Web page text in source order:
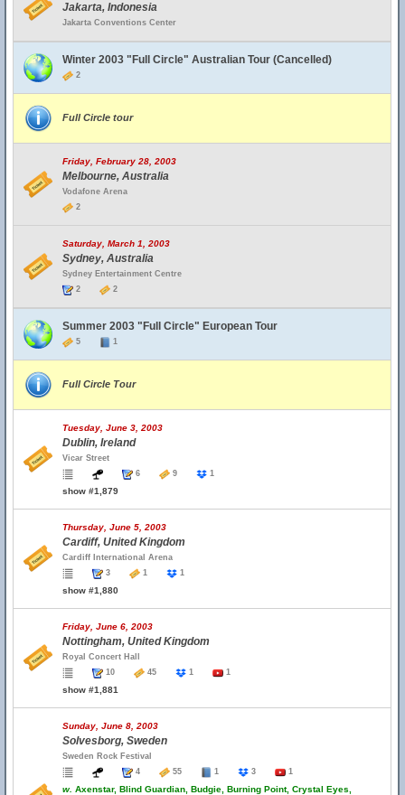
Jakarta, Indonesia
Jakarta Conventions Center
Winter 2003 "Full Circle" Australian Tour (Cancelled)
2
Full Circle tour
Friday, February 28, 2003
Melbourne, Australia
Vodafone Arena
2
Saturday, March 1, 2003
Sydney, Australia
Sydney Entertainment Centre
2
2
Summer 2003 "Full Circle" European Tour
5 1
Full Circle Tour
Tuesday, June 3, 2003
Dublin, Ireland
Vicar Street
6
9 1
show #1,879
Thursday, June 5, 2003
Cardiff, United Kingdom
Cardiff International Arena
3
1 1
show #1,880
Friday, June 6, 2003
Nottingham, United Kingdom
Royal Concert Hall
10
45 1 1
show #1,881
Sunday, June 8, 2003
Solvesborg, Sweden
Sweden Rock Festival
4
55 1 3 1
w. Axenstar, Blind Guardian, Budgie, Burning Point, Crystal Eyes,